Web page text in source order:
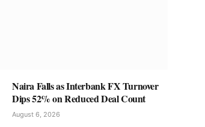
Naira Falls as Interbank FX Turnover
Dips 52% on Reduced Deal Count
August 6, 2026